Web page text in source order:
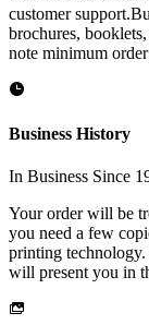
customer
brochures,
note minimum
Business History
In Business Since
Your order will be
you need a few
printing
will present you in